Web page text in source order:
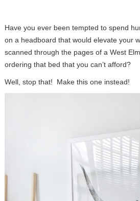
Have you ever been tempted to spend
on a headboard that would elevate your
scanned through the pages of a West
ordering that bed that you can’t afford?
Well, stop that! Make this one instead!